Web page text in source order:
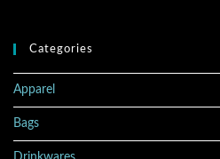
Categories
Apparel
Bags